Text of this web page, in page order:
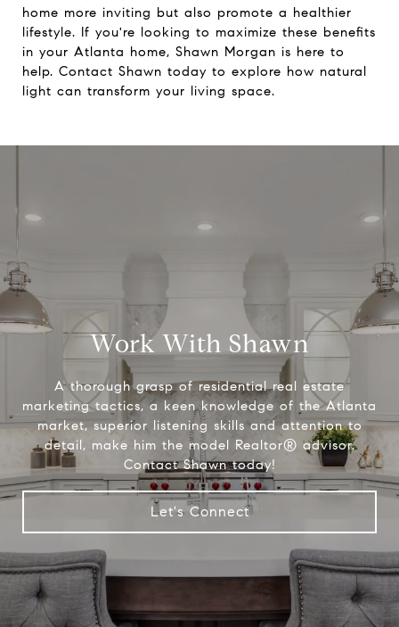
home more inviting but also promote a healthier
lifestyle. If you're looking to maximize these benefits
in your Atlanta home, Shawn Morgan is here to
help. Contact Shawn today to explore how natural
light can transform your living space.
Work With Shawn
A thorough grasp of residential real estate
marketing tactics, a keen knowledge of the Atlanta
market, superior listening skills and attention to
detail, make him the model Realtor® advisor.
Contact Shawn today!
Let's Connect